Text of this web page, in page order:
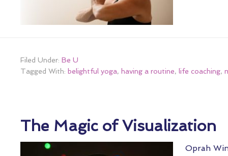
Filed Under: Be U
Tagged With: belightful yoga, having a routine, life coaching,
The Magic of Visualization
Oprah